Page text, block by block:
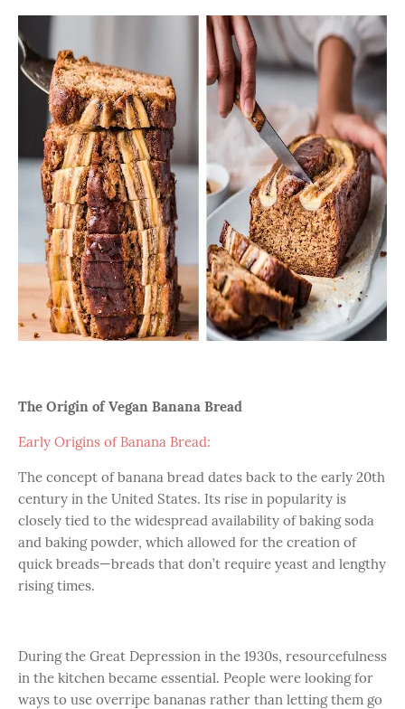
The Origin of Vegan Banana Bread
Early Origins of Banana Bread:
The concept of banana bread dates back to the early 20th
century in the United States. Its rise in popularity is
closely tied to the widespread availability of baking soda
and baking powder, which allowed for the creation of
quick breads—breads that don’t require yeast and lengthy
rising times.
During the Great Depression in the 1930s, resourcefulness
in the kitchen became essential. People were looking for
ways to use overripe bananas rather than letting them go